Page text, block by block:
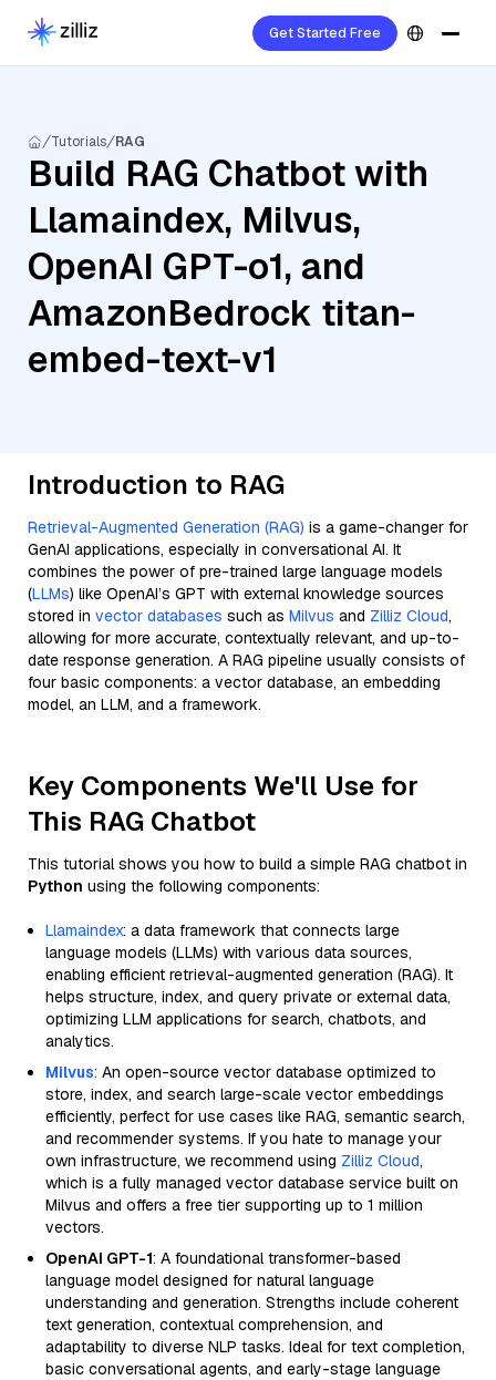
Get Started Free
Tutorials RAG
Build RAG Chatbot with
Llamaindex, Milvus,
OpenAI GPT-o1, and
AmazonBedrock titan-
embed-text-v1
Introduction to RAG
Retrieval-Augmented Generation (RAG) is a game-changer for
GenAI applications, especially in conversational AI. It
combines the power of pre-trained large language models
(LLMs) like OpenAI’s GPT with external knowledge sources
stored in vector databases such as Milvus and Zilliz Cloud,
allowing for more accurate, contextually relevant, and up-to-
date response generation. A RAG pipeline usually consists of
four basic components: a vector database, an embedding
model, an LLM, and a framework.
Key Components We'll Use for
This RAG Chatbot
This tutorial shows you how to build a simple RAG chatbot in
Python using the following components:
Llamaindex: a data framework that connects large
language models (LLMs) with various data sources,
enabling efficient retrieval-augmented generation (RAG). It
helps structure, index, and query private or external data,
optimizing LLM applications for search, chatbots, and
analytics.
Milvus: An open-source vector database optimized to
store, index, and search large-scale vector embeddings
efficiently, perfect for use cases like RAG, semantic search,
and recommender systems. If you hate to manage your
own infrastructure, we recommend using Zilliz Cloud,
which is a fully managed vector database service built on
Milvus and offers a free tier supporting up to 1 million
vectors.
OpenAI GPT-1: A foundational transformer-based
language model designed for natural language
understanding and generation. Strengths include coherent
text generation, contextual comprehension, and
adaptability to diverse NLP tasks. Ideal for text completion,
basic conversational agents, and early-stage language